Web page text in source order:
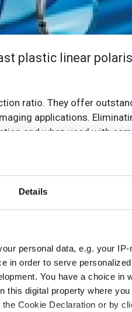
Details
personal data, e.g. your
in order to serve
You have a choice in
this digital property where
Cookie Declaration or by
plastic linear
ratio. They offer
applications.
and when used with
light enters a linear
axis is transmitted.
excellent durability, the
12.5mm up to 300mm